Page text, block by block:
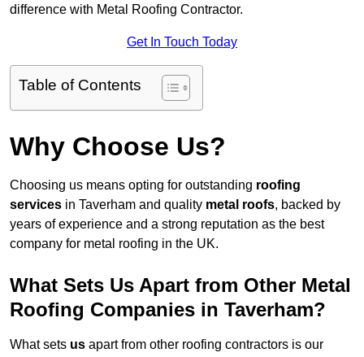
difference with Metal Roofing Contractor.
Get In Touch Today
Table of Contents
Why Choose Us?
Choosing us means opting for outstanding roofing
services in Taverham and quality metal roofs, backed by
years of experience and a strong reputation as the best
company for metal roofing in the UK.
What Sets Us Apart from Other Metal
Roofing Companies in Taverham?
What sets us apart from other roofing contractors is our